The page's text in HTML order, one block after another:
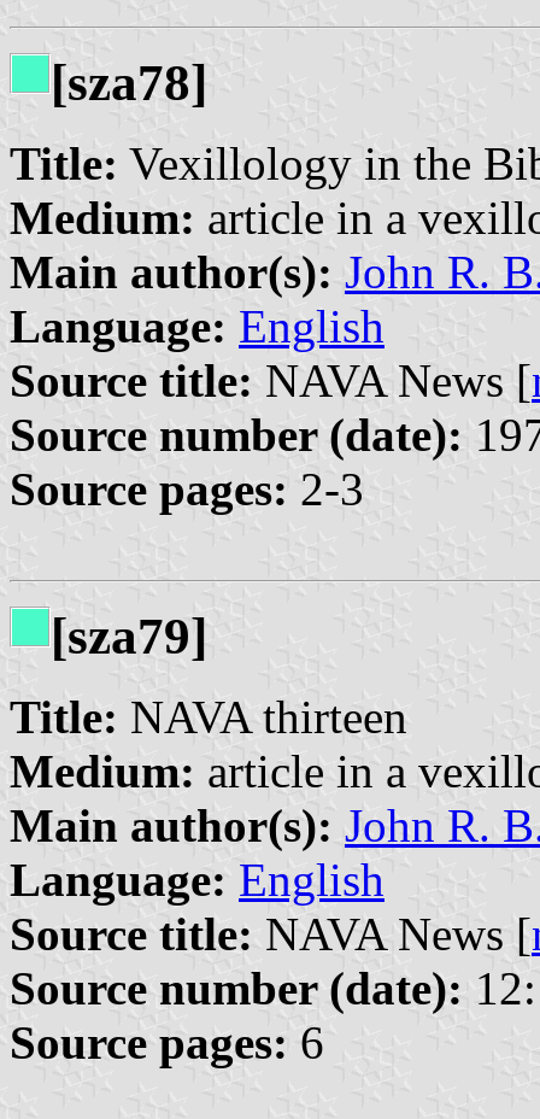
[sza78]
Title: Vexillology in the
Medium: article in a
Main author(s): John R.
Language: English
Source title: NAVA News [
Source number (date):
Source pages: 2-3
[sza79]
Title: NAVA thirteen
Medium: article in a
Main author(s): John R.
Language: English
Source title: NAVA News [
Source number (date):
Source pages: 6